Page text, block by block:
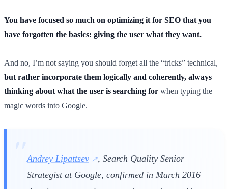
You have focused so much on optimizing it for SEO that you
have forgotten the basics: giving the user what they want.
And no, I’m not saying you should forget all the “tricks” technical,
but rather incorporate them logically and coherently, always
thinking about what the user is searching for when typing the
magic words into Google.
Andrey Lipattsev
, Search Quality Senior
Strategist at Google, confirmed in March 2016